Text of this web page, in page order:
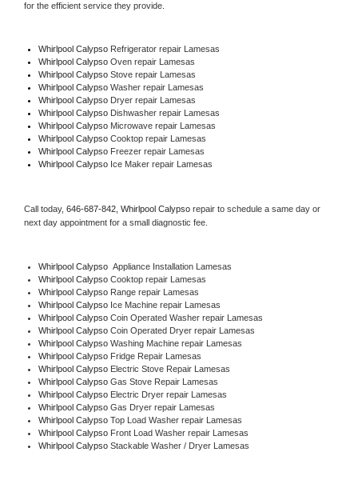
for the efficient service they provide.
Whirlpool Calypso Refrigerator repair Lamesas
Whirlpool Calypso Oven repair Lamesas
Whirlpool Calypso Stove repair Lamesas
Whirlpool Calypso Washer repair Lamesas
Whirlpool Calypso Dryer repair Lamesas
Whirlpool Calypso Dishwasher repair Lamesas
Whirlpool Calypso Microwave repair Lamesas
Whirlpool Calypso Cooktop repair Lamesas
Whirlpool Calypso Freezer repair Lamesas
Whirlpool Calypso Ice Maker repair Lamesas
Call today, 646-687-842, Whirlpool Calypso repair to schedule a same day or
next day appointment for a small diagnostic fee.
Whirlpool Calypso Appliance Installation Lamesas
Whirlpool Calypso Cooktop repair Lamesas
Whirlpool Calypso Range repair Lamesas
Whirlpool Calypso Ice Machine repair Lamesas
Whirlpool Calypso Coin Operated Washer repair Lamesas
Whirlpool Calypso Coin Operated Dryer repair Lamesas
Whirlpool Calypso Washing Machine repair Lamesas
Whirlpool Calypso Fridge Repair Lamesas
Whirlpool Calypso Electric Stove Repair Lamesas
Whirlpool Calypso Gas Stove Repair Lamesas
Whirlpool Calypso Electric Dryer repair Lamesas
Whirlpool Calypso Gas Dryer repair Lamesas
Whirlpool Calypso Top Load Washer repair Lamesas
Whirlpool Calypso Front Load Washer repair Lamesas
Whirlpool Calypso Stackable Washer / Dryer Lamesas